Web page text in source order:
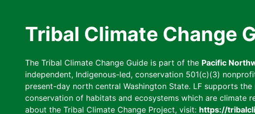
Tribal Climate Change
The Tribal Climate Change Guide is part of the Pacific
independent, Indigenous-led, conservation 501(c)(3)
present-day north central Washington State. LF supports
conservation of habitats and ecosystems which are climate
about the Tribal Climate Change Project, visit: https://